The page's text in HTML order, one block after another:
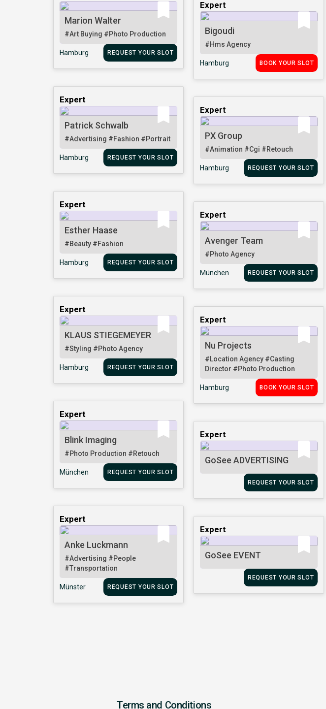
Marion Walter
#Art Buying #Photo Production
Hamburg REQUEST YOUR SLOT
Expert
Bigoudi
#Hms Agency
Hamburg BOOK YOUR SLOT
Expert
Patrick Schwalb
#Advertising #Fashion #Portrait
Hamburg REQUEST YOUR SLOT
Expert
PX Group
#Animation #Cgi #Retouch
Hamburg REQUEST YOUR SLOT
Expert
Esther Haase
#Beauty #Fashion
Hamburg REQUEST YOUR SLOT
Expert
Avenger Team
#Photo Agency
München REQUEST YOUR SLOT
Expert
KLAUS STIEGEMEYER
#Styling #Photo Agency
Hamburg REQUEST YOUR SLOT
Expert
Nu Projects
#Location Agency #Casting
Director #Photo Production
Hamburg BOOK YOUR SLOT
Expert
Blink Imaging
#Photo Production #Retouch
München REQUEST YOUR SLOT
Expert
GoSee ADVERTISING
REQUEST YOUR SLOT
Expert
Anke Luckmann
#Advertising #People
#Transportation
Münster REQUEST YOUR SLOT
Expert
GoSee EVENT
REQUEST YOUR SLOT
Terms and Conditions